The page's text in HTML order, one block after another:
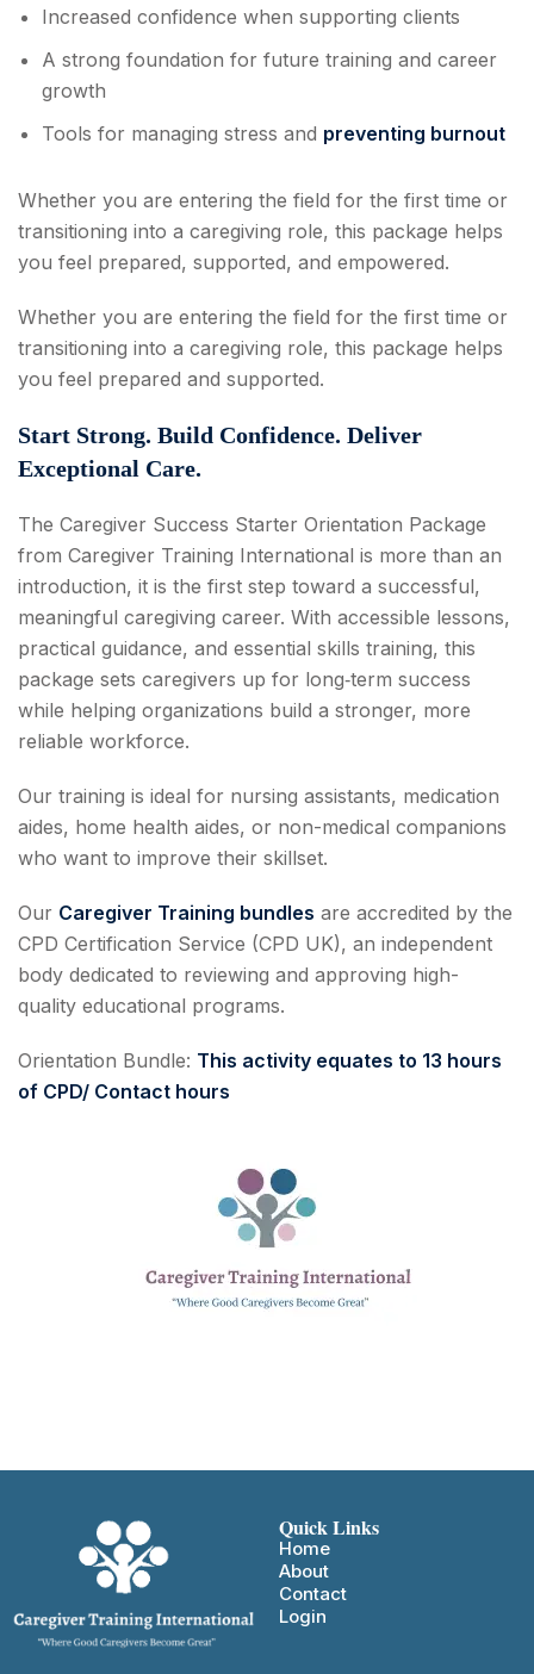
Increased confidence when supporting clients
A strong foundation for future training and career
growth
Tools for managing stress and preventing burnout
Whether you are entering the field for the first time or
transitioning into a caregiving role, this package helps
you feel prepared, supported, and empowered.
Whether you are entering the field for the first time or
transitioning into a caregiving role, this package helps
you feel prepared and supported.
Start Strong. Build Confidence. Deliver
Exceptional Care.
The Caregiver Success Starter Orientation Package
from Caregiver Training International is more than an
introduction, it is the first step toward a successful,
meaningful caregiving career. With accessible lessons,
practical guidance, and essential skills training, this
package sets caregivers up for long‑term success
while helping organizations build a stronger, more
reliable workforce.
Our training is ideal for nursing assistants, medication
aides, home health aides, or non-medical companions
who want to improve their skillset.
Our Caregiver Training bundles are accredited by the
CPD Certification Service (CPD UK), an independent
body dedicated to reviewing and approving high-
quality educational programs.
Orientation Bundle: This activity equates to 13 hours
of CPD/ Contact hours
Quick Links
Home
About
Contact
Login